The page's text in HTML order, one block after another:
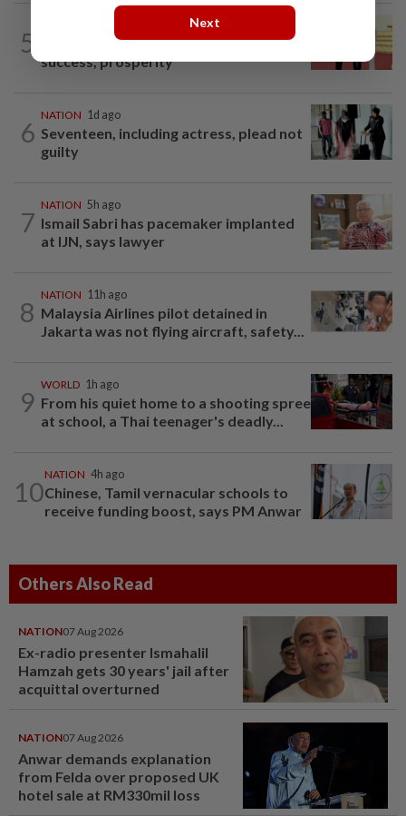
5
Dr Wee wishes new Negri Sembilan govt
success, prosperity
6
NATION 1d ago
Seventeen, including actress, plead not
guilty
7
NATION 5h ago
Ismail Sabri has pacemaker implanted
at IJN, says lawyer
8
NATION 11h ago
Malaysia Airlines pilot detained in
Jakarta was not flying aircraft, safety...
9
WORLD 1h ago
From his quiet home to a shooting spree
at school, a Thai teenager's deadly...
10
NATION 4h ago
Chinese, Tamil vernacular schools to
receive funding boost, says PM Anwar
Others Also Read
NATION07 Aug 2026
Ex-radio presenter Ismahalil
Hamzah gets 30 years' jail after
acquittal overturned
NATION07 Aug 2026
Anwar demands explanation
from Felda over proposed UK
hotel sale at RM330mil loss
Next